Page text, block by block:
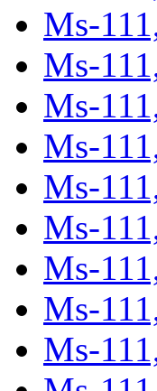
Ms-
Ms-
Ms-
Ms-
Ms-
Ms-
Ms-
Ms-
Ms-